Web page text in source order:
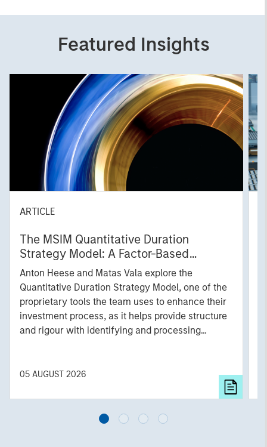
Featured Insights
ARTICLE
The MSIM Quantitative Duration
Strategy Model: A Factor-Based
Approach to Managing Interest Rates
Anton Heese and Matas Vala explore the
Quantitative Duration Strategy Model, one of the
proprietary tools the team uses to enhance their
investment process, as it helps provide structure
and rigour with identifying and processing
05 AUGUST 2026